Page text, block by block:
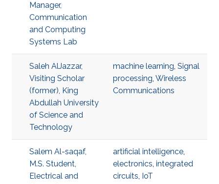
Manager,
Communication
and Computing
Systems Lab
Saleh AlJazzar,
Visiting Scholar
(former), King
Abdullah University
of Science and
Technology
machine learning, Signal
processing, Wireless
Communications
Salem Al-saqaf,
M.S. Student,
Electrical and
artificial intelligence,
electronics, integrated
circuits, IoT